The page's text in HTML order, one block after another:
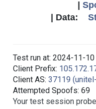
| Data:
Test run at: 2024-11-10
Client Prefix:
Client AS: 37119
Attempted Spoofs: 69
Your test session